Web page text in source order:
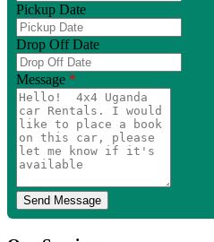
Pickup Date
Drop Off Date
Message *